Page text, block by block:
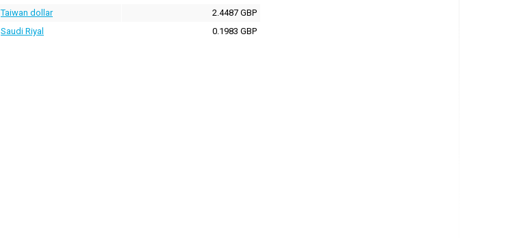
Taiwan dollar
2.4487 GBP
Saudi Riyal 0.1983 GBP